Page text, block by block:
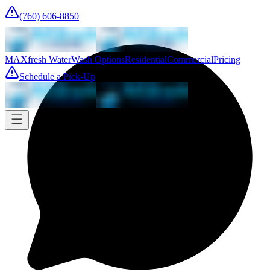
(760) 606-8850
MAXfresh WaterWash OptionsResidentialCommercialPricing
Schedule a Pick-Up
Pick-up